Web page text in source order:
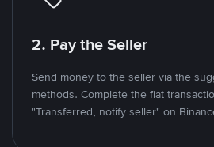
2. Pay the Seller
Send money to the seller via the
methods. Complete the fiat
"Transferred, notify seller" on